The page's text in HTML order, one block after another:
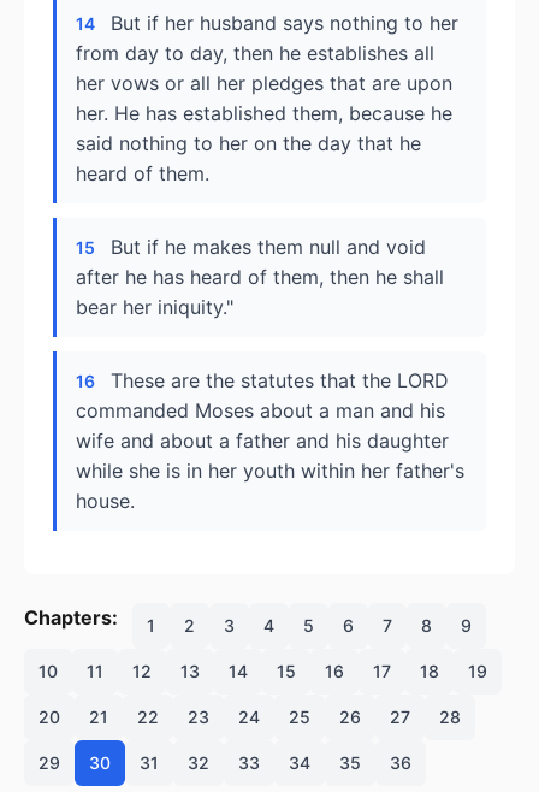
14
But if her husband says nothing to her
from day to day, then he establishes all
her vows or all her pledges that are upon
her. He has established them, because he
said nothing to her on the day that he
heard of them.
15
But if he makes them null and void
after he has heard of them, then he shall
bear her iniquity."
16
These are the statutes that the LORD
commanded Moses about a man and his
wife and about a father and his daughter
while she is in her youth within her father's
house.
Chapters: 1 2 3 4 5 6 7 8 9
10 11 12 13 14 15 16 17 18 19
20 21 22 23 24 25 26 27 28
29 30 31 32 33 34 35 36